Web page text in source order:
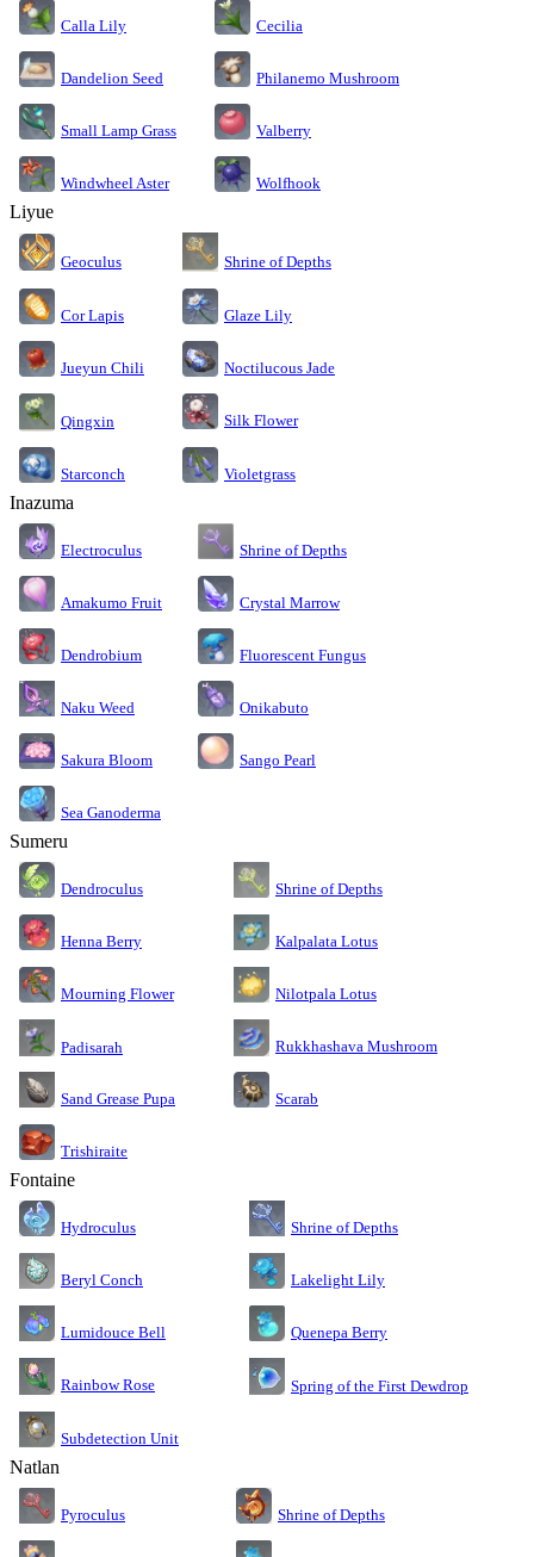
Calla Lily Cecilia
Dandelion Seed Philanemo Mushroom
Small Lamp Grass Valberry
Windwheel Aster Wolfhook
Liyue
Geoculus Shrine of Depths
Cor Lapis Glaze Lily
Jueyun Chili Noctilucous Jade
Qingxin Silk Flower
Starconch Violetgrass
Inazuma
Electroculus Shrine of Depths
Amakumo Fruit Crystal Marrow
Dendrobium Fluorescent Fungus
Naku Weed Onikabuto
Sakura Bloom Sango Pearl
Sea Ganoderma
Sumeru
Dendroculus Shrine of Depths
Henna Berry Kalpalata Lotus
Mourning Flower Nilotpala Lotus
Padisarah Rukkhashava Mushroom
Sand Grease Pupa Scarab
Trishiraite
Fontaine
Hydroculus Shrine of Depths
Beryl Conch Lakelight Lily
Lumidouce Bell Quenepa Berry
Rainbow Rose Spring of the First Dewdrop
Subdetection Unit
Natlan
Pyroculus Shrine of Depths